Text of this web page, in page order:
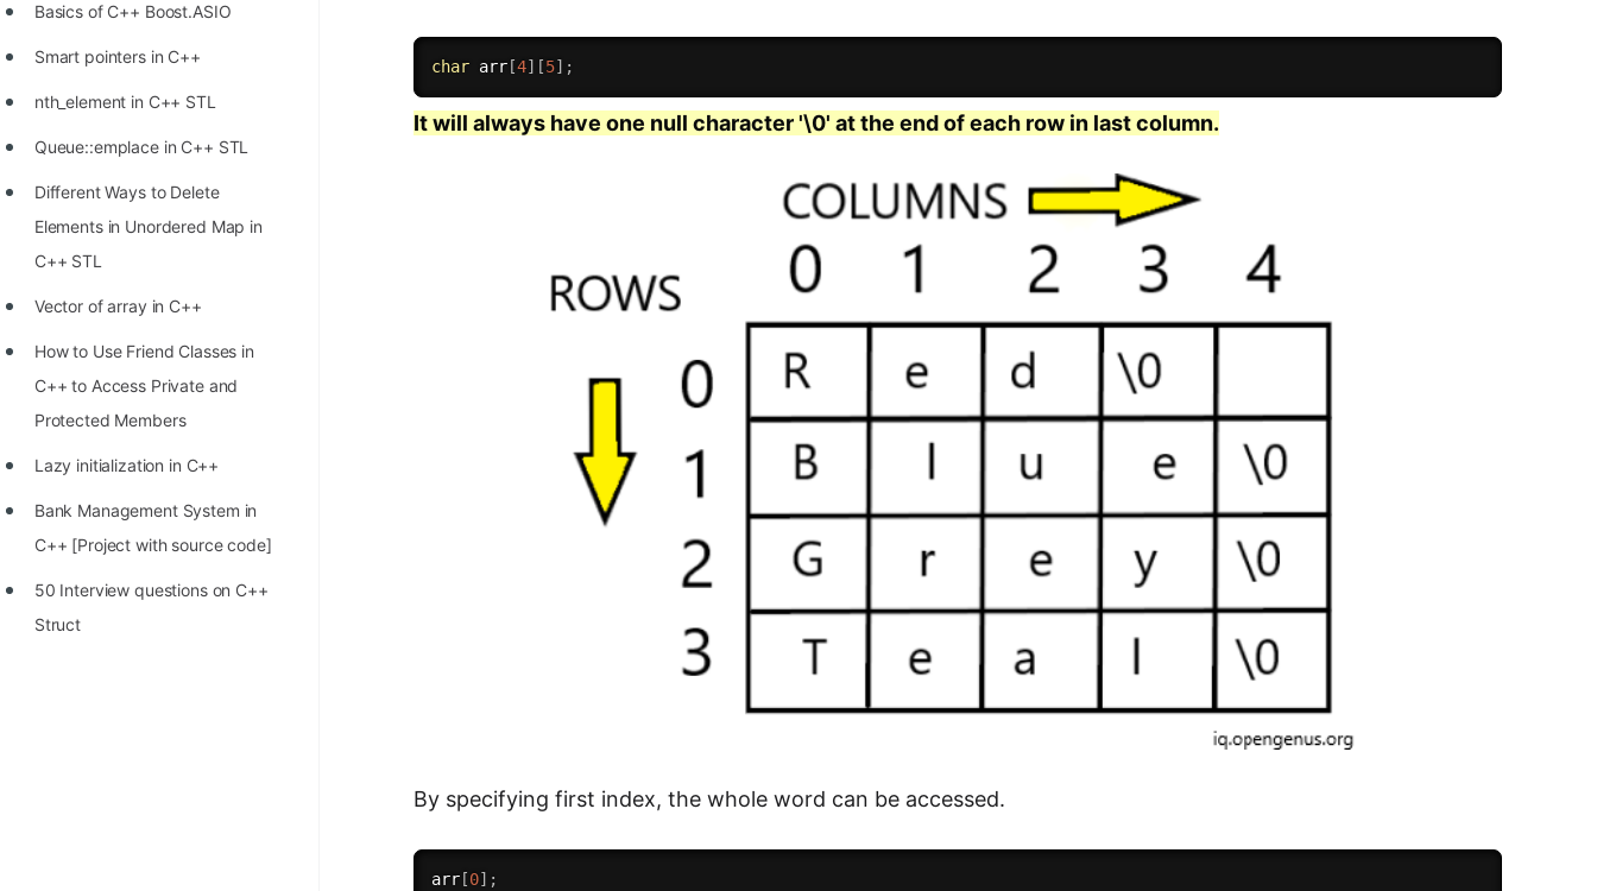
Basics of C++ Boost.ASIO
Smart pointers in C++
nth_element in C++ STL
Queue::emplace in C++ STL
Different Ways to Delete
Elements in Unordered Map in
C++ STL
Vector of array in C++
How to Use Friend Classes in
C++ to Access Private and
Protected Members
Lazy initialization in C++
Bank Management System in
C++ [Project with source code]
50 Interview questions on C++
Struct
char arr [4] [5] ;
It will always have one null character '\0' at the end of each row in last column.
By specifying first index, the whole word can be accessed.
arr[0] ;